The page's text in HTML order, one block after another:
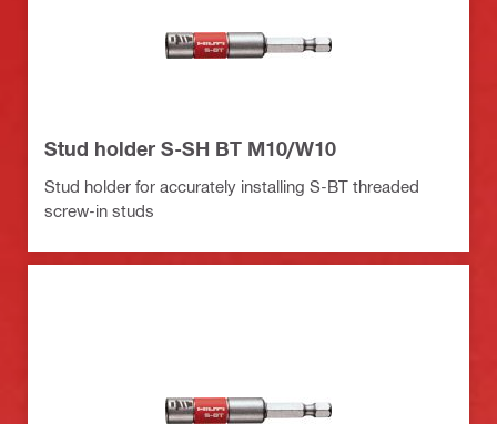
Stud holder S-SH BT M10/W10
Stud holder for accurately installing S-BT threaded
screw-in studs